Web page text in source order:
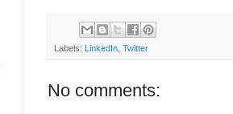
Labels: LinkedIn Twitter
No comments: